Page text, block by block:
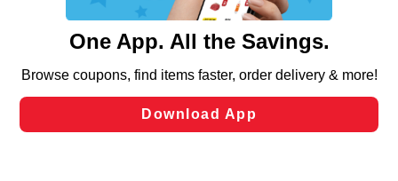
and assist in our marketing flows, such as to personalize
can opt-out of certain cookies, including those used for
laws, by clicking “Cookie Preferences” and clicking “Save
Changes” to save your preferences.